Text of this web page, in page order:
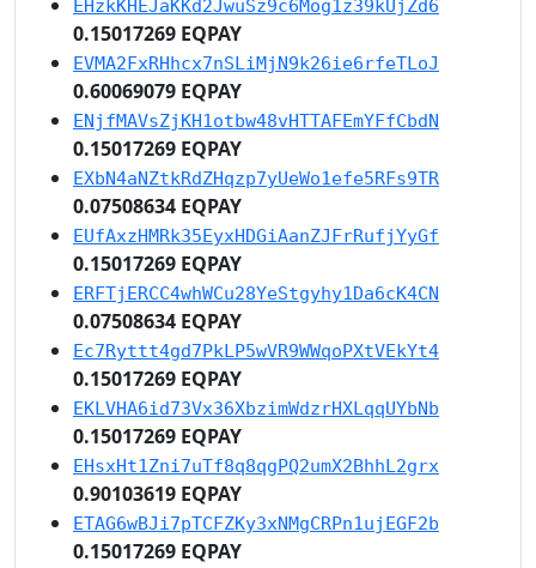
EHzkKHEJaKKd2JwuSz9c6Mog1z39kUjZd6
0.15017269 EQPAY
EVMA2FxRHhcx7nSLiMjN9k26ie6rfeTLoJ
0.60069079 EQPAY
ENjfMAVsZjKH1otbw48vHTTAFEmYFfCbdN
0.15017269 EQPAY
EXbN4aNZtkRdZHqzp7yUeWo1efe5RFs9TR
0.07508634 EQPAY
EUfAxzHMRk35EyxHDGiAanZJFrRufjYyGf
0.15017269 EQPAY
ERFTjERCC4whWCu28YeStgyhy1Da6cK4CN
0.07508634 EQPAY
Ec7Ryttt4gd7PkLP5wVR9WWqoPXtVEkYt4
0.15017269 EQPAY
EKLVHA6id73Vx36XbzimWdzrHXLqqUYbNb
0.15017269 EQPAY
EHsxHt1Zni7uTf8q8qgPQ2umX2BhhL2grx
0.90103619 EQPAY
ETAG6wBJi7pTCFZKy3xNMgCRPn1ujEGF2b
0.15017269 EQPAY